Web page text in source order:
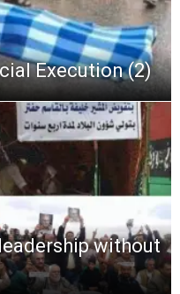
Execution (2)
without